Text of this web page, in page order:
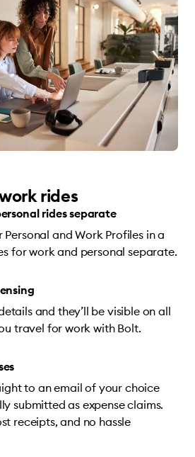
rides
rides separate
and Work Profiles in a
for work and personal separate.
and they’ll be visible on all
travel for work with Bolt.
to an email of your choice
submitted as expense claims.
receipts, and no hassle